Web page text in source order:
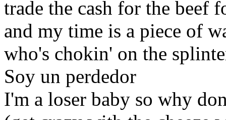
trade the cash for the beef
and my time is a piece of
who's chokin' on the
Soy un perdedor
I'm a loser baby so why